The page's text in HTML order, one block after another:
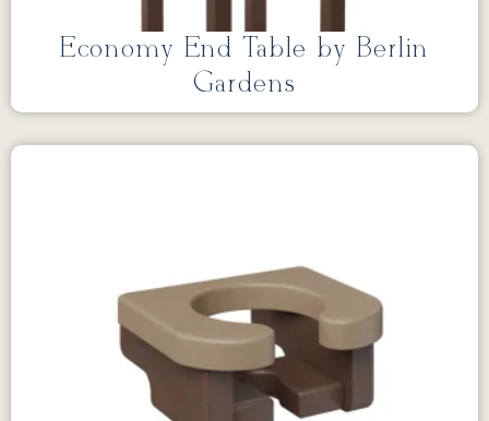
Economy End Table by Berlin
Gardens